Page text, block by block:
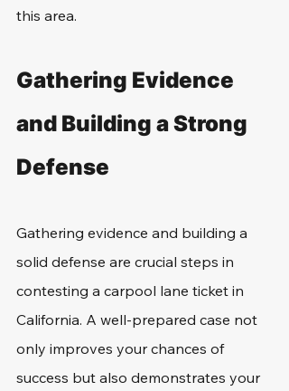
this area.
Gathering Evidence
and Building a Strong
Defense
Gathering evidence and building a
solid defense are crucial steps in
contesting a carpool lane ticket in
California. A well-prepared case not
only improves your chances of
success but also demonstrates your